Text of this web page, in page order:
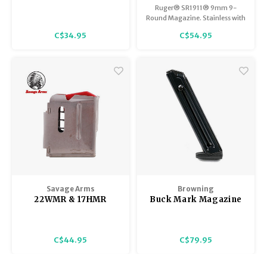
C$34.95
Magazine, Stainless
Steel
Ruger® SR1911® 9mm 9-
Round Magazine. Stainless with
C$54.95
Savage Arms
22WMR & 17HMR
Magazine 5 Shot,
C$44.95
Browning
Buck Mark Magazine
C$79.95